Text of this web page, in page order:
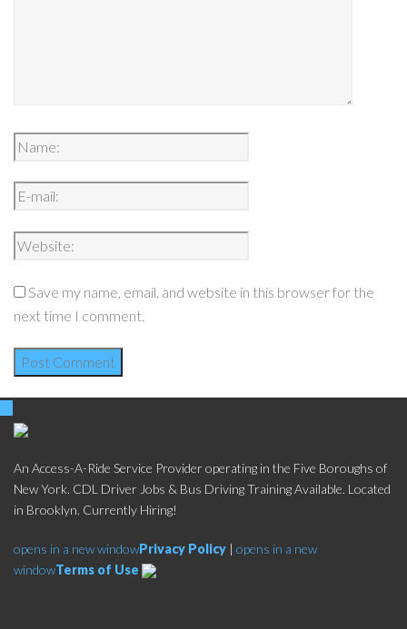
Save my name, email, and website in this browser for the
next time I comment.
An Access-A-Ride Service Provider operating in the Five Boroughs of
New York. CDL Driver Jobs & Bus Driving Training Available. Located
in Brooklyn. Currently Hiring!
opens in a new windowPrivacy Policy | opens in a new
windowTerms of Use